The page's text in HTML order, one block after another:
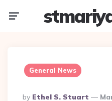
General News
Posted
By Ethel S. Stuart